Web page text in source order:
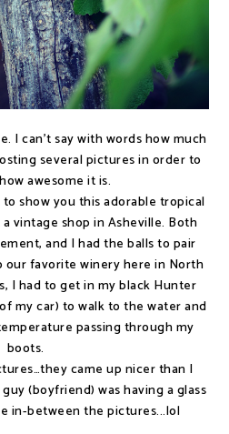
I can't say with words how much
several pictures in order to
awesome it is.
show you this adorable tropical
vintage shop in Asheville. Both
and I had the balls to pair
favorite winery here in North
I had to get in my black Hunter
my car) to walk to the water and
passing through my
boots.
came up nicer than I
(boyfriend) was having a glass
in-between the pictures...lol